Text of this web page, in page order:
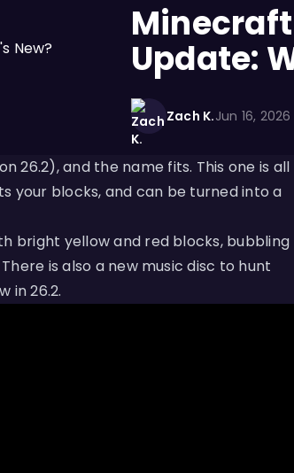
Minecraft
Update:
Zach K.Jun 16, 2026
26.2), and the name fits. This one is all
your blocks, and can be turned into a
bright yellow and red blocks, bubbling
is also a new music disc to hunt
in 26.2.